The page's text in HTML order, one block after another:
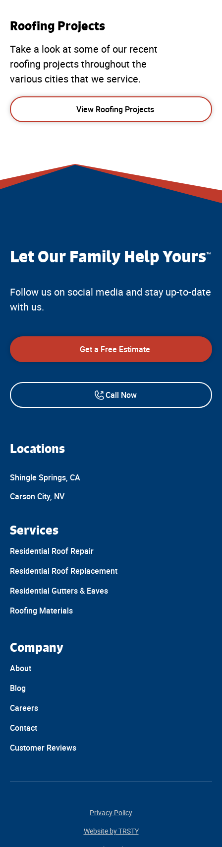
Roofing Projects
Take a look at some of our recent
roofing projects throughout the
various cities that we service.
View Roofing Projects
Let Our Family Help Yours™
Follow us on social media and stay up-to-date
with us.
Get a Free Estimate
Call Now
Locations
Shingle Springs, CA
Carson City, NV
Services
Residential Roof Repair
Residential Roof Replacement
Residential Gutters & Eaves
Roofing Materials
Company
About
Blog
Careers
Contact
Customer Reviews
Privacy Policy
Website by TRSTY